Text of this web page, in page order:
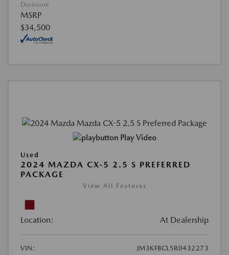
Disclosure
MSRP
$34,500
Play Video
Used
2024 MAZDA CX-5 2.5 S PREFERRED
PACKAGE
View All Features
Location: At Dealership
VIN: JM3KFBCL5R0432273